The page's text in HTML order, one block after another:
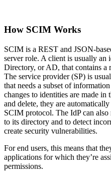
How SCIM Works
SCIM is a REST and JSON-
server role. A client is usually
Directory, or AD, that contains a
The service provider (SP) is
that needs a subset of
changes to identities are made in
and delete, they are
SCIM protocol. The IdP can also
to its directory and to detect
create security vulnerabilities.
For end users, this means that
applications for which they’re
permissions.